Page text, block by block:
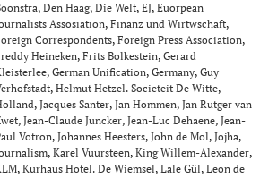
, Den Haag, Die Welt, EJ, Euorpean
Assosiation, Finanz und Wirtwschaft,
Correspondents, Foreign Press Association,
Heineken, Frits Bolkestein, Gerard
, German Unification, Germany, Guy
, Helmut Hetzel. Societeit De Witte,
, Jacques Santer, Jan Hommen, Jan Rutger van
, Jean-Claude Juncker, Jean-Luc Dehaene, Jean-
Votron, Johannes Heesters, John de Mol, Jojha,
, Karel Vuursteen, King Willem-Alexander,
, Kurhaus Hotel. De Wiemsel, Lale Gül, Leon de